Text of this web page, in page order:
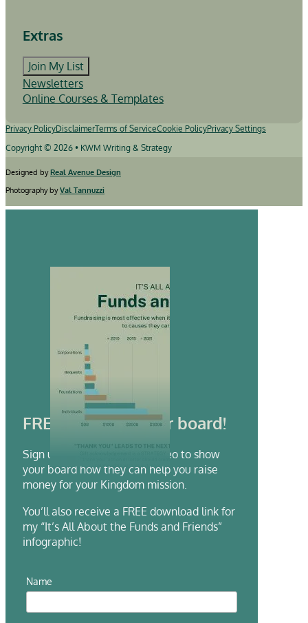
Extras
Join My List
Newsletters
Online Courses & Templates
Copyright © 2026 • KWM Writing & Strategy
Privacy PolicyDisclaimerTerms of ServiceCookie PolicyPrivacy Settings
Designed byReal Avenue Design
Photography byVal Tannuzzi
FREE video for your board!
Sign up to receive a FREE video to show
your board how they can help you raise
money for your Kingdom mission.
You’ll also receive a FREE download link for
my “It’s All About the Funds and Friends”
infographic!
Name